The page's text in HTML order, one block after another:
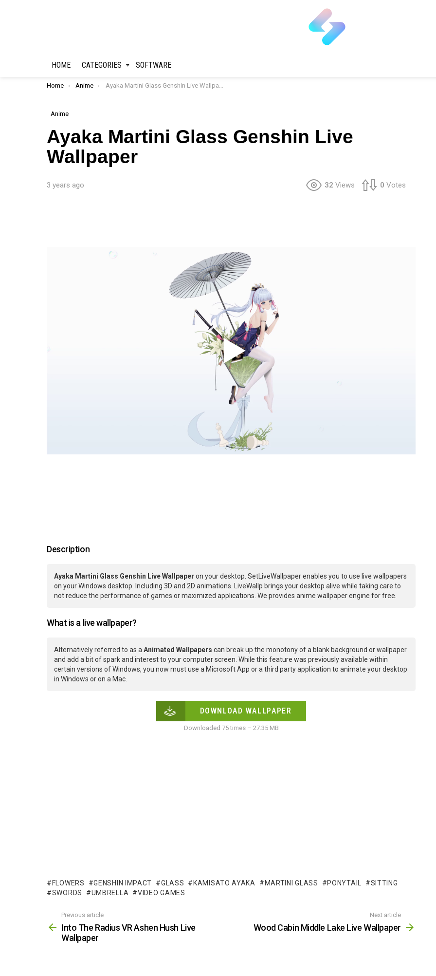
HOME CATEGORIES SOFTWARE
You are here:
Home Anime Ayaka Martini Glass Genshin Live Wallpaper
Anime
Ayaka Martini Glass Genshin Live
Wallpaper
3 years ago 32 Views 0 Votes
Description
Ayaka Martini Glass Genshin Live Wallpaper on your desktop. SetLiveWallpaper enables you to use live wallpapers
on your Windows desktop. Including 3D and 2D animations. LiveWallp brings your desktop alive while taking care to
not reduce the performance of games or maximized applications. We provides anime wallpaper engine for free.
What is a live wallpaper?
Alternatively referred to as a Animated Wallpapers can break up the monotony of a blank background or wallpaper
and add a bit of spark and interest to your computer screen. While this feature was previously available within
certain versions of Windows, you now must use a Microsoft App or a third party application to animate your desktop
in Windows or on a Mac.
DOWNLOAD WALLPAPER
Downloaded 75 times – 27.35 MB
FLOWERS GENSHIN IMPACT GLASS KAMISATO AYAKA MARTINI GLASS PONYTAIL
SITTING
SWORDS
UMBRELLA VIDEO GAMES
more
Previous article
Into The Radius VR Ashen Hush Live
Wallpaper
Next article
Wood Cabin Middle Lake Live Wallpaper